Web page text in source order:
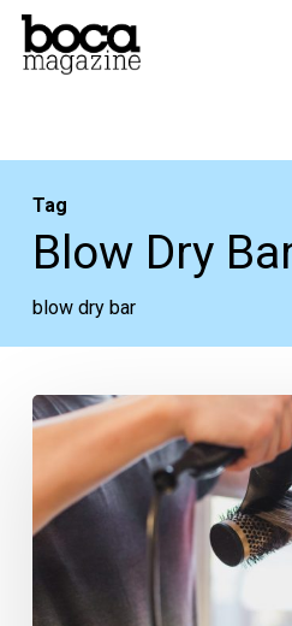
Skip
Tag
Blow Dry
blow dry bar
Blown
Away:
Our
Five
Favorite
Salons